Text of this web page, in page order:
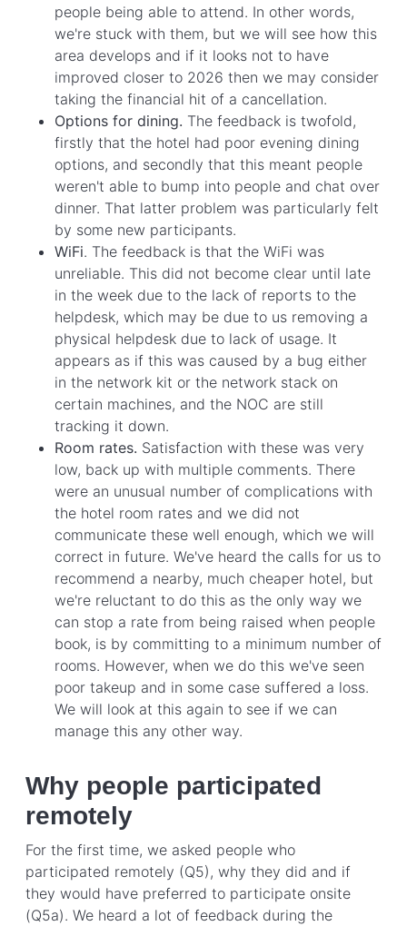
people being able to attend. In other words,
we're stuck with them, but we will see how this
area develops and if it looks not to have
improved closer to 2026 then we may consider
taking the financial hit of a cancellation.
Options for dining. The feedback is twofold,
firstly that the hotel had poor evening dining
options, and secondly that this meant people
weren't able to bump into people and chat over
dinner. That latter problem was particularly felt
by some new participants.
WiFi. The feedback is that the WiFi was
unreliable. This did not become clear until late
in the week due to the lack of reports to the
helpdesk, which may be due to us removing a
physical helpdesk due to lack of usage. It
appears as if this was caused by a bug either
in the network kit or the network stack on
certain machines, and the NOC are still
tracking it down.
Room rates. Satisfaction with these was very
low, back up with multiple comments. There
were an unusual number of complications with
the hotel room rates and we did not
communicate these well enough, which we will
correct in future. We've heard the calls for us to
recommend a nearby, much cheaper hotel, but
we're reluctant to do this as the only way we
can stop a rate from being raised when people
book, is by committing to a minimum number of
rooms. However, when we do this we've seen
poor takeup and in some case suffered a loss.
We will look at this again to see if we can
manage this any other way.
Why people participated
remotely
For the first time, we asked people who
participated remotely (Q5), why they did and if
they would have preferred to participate onsite
(Q5a). We heard a lot of feedback during the